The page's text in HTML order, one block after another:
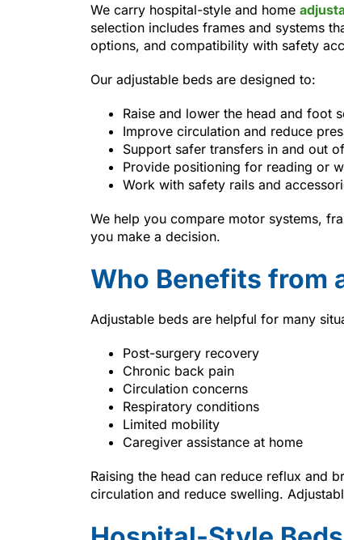
We carry hospital-style and home
selection includes frames and systems
options, and compatibility with safety
Our adjustable beds are designed to:
Raise and lower the head and foot
Improve circulation and reduce
Support safer transfers in and out
Provide positioning for reading or
Work with safety rails and
We help you compare motor systems,
you make a decision.
Who Benefits from
Adjustable beds are helpful for many
Post-surgery recovery
Chronic back pain
Circulation concerns
Respiratory conditions
Limited mobility
Caregiver assistance at home
Raising the head can reduce reflux and
circulation and reduce swelling.